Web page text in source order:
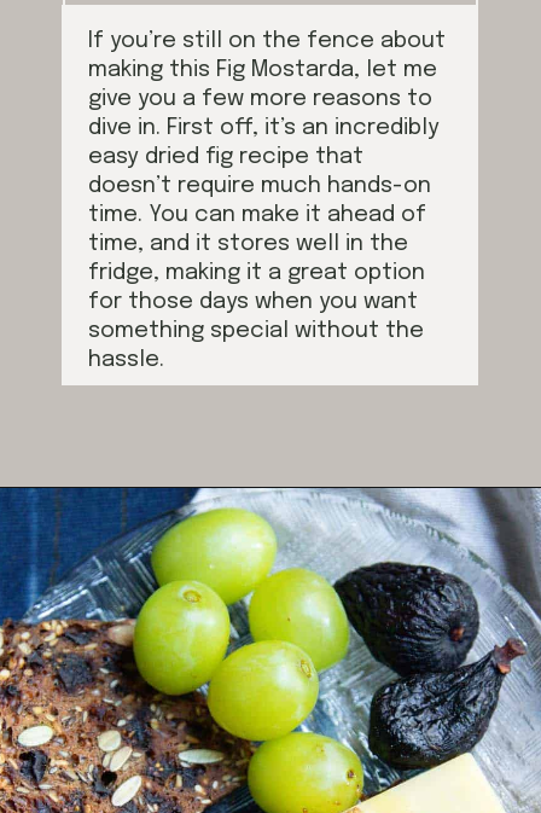
If you’re still on the fence about
making this Fig Mostarda, let me
give you a few more reasons to
dive in. First off, it’s an incredibly
easy dried fig recipe that
doesn’t require much hands-on
time. You can make it ahead of
time, and it stores well in the
fridge, making it a great option
for those days when you want
something special without the
hassle.
Opening https://californiagrown.org/recipes/dried-fig-recipe/